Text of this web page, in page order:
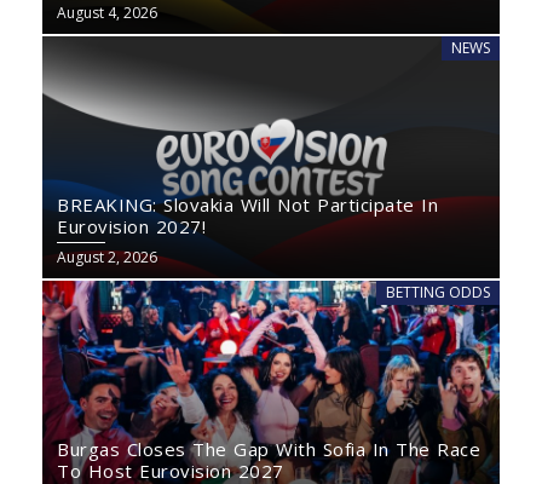
August 4, 2026
NEWS
BREAKING: Slovakia Will Not Participate In
Eurovision 2027!
August 2, 2026
BETTING ODDS
Burgas Closes The Gap With Sofia In The Race
To Host Eurovision 2027